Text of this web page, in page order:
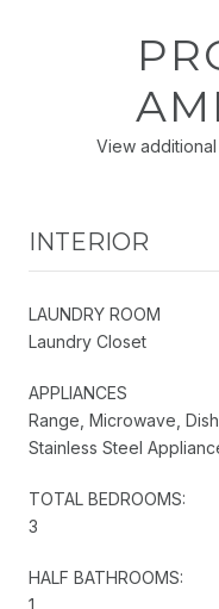
View
INTERIOR
LAUNDRY ROOM
Laundry Closet
APPLIANCES
Range, Microwave,
Stainless Steel
TOTAL BEDROOMS:
3
HALF BATHROOMS:
1